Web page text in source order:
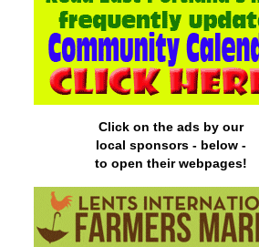
Click on the ads by our
local sponsors - below -
to open their webpages!